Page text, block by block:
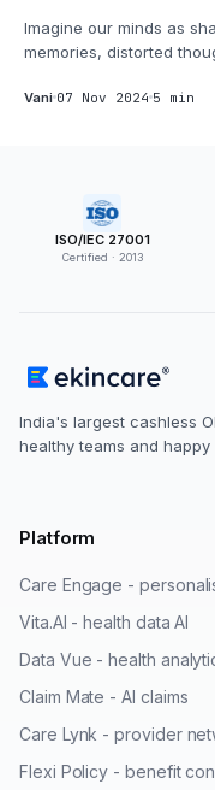
Imagine our minds as
memories, distorted
Vani 07 Nov 2024 5 min
ISO/IEC 27001
Certified · 2013
India's largest cashless
healthy teams and happy
Platform
Care Engage -
Vita.AI - health data AI
Data Vue - health
Claim Mate - AI claims
Care Lynk - provider
Flexi Policy - benefit